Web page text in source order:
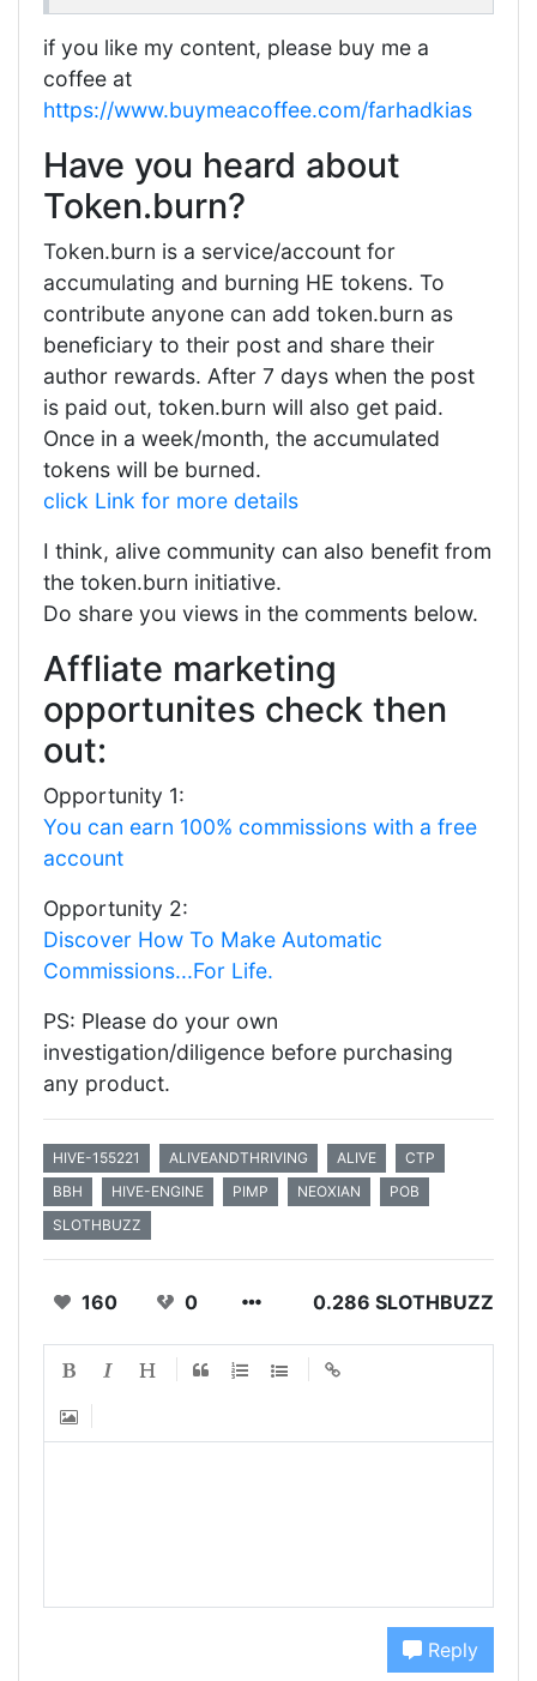
if you like my content, please buy me a
coffee at
https://www.buymeacoffee.com/farhadkias
Have you heard about
Token.burn?
Token.burn is a service/account for
accumulating and burning HE tokens. To
contribute anyone can add token.burn as
beneficiary to their post and share their
author rewards. After 7 days when the post
is paid out, token.burn will also get paid.
Once in a week/month, the accumulated
tokens will be burned.
click Link for more details
I think, alive community can also benefit from
the token.burn initiative.
Do share you views in the comments below.
Affliate marketing
opportunites check then
out:
Opportunity 1:
You can earn 100% commissions with a free
account
Opportunity 2:
Discover How To Make Automatic
Commissions...For Life.
PS: Please do your own
investigation/diligence before purchasing
any product.
HIVE-155221 ALIVEANDTHRIVING ALIVE
CTP
BBH
HIVE-ENGINE PIMP NEOXIAN
POB
SLOTHBUZZ
160 0 0.286 SLOTHBUZZ
Reply